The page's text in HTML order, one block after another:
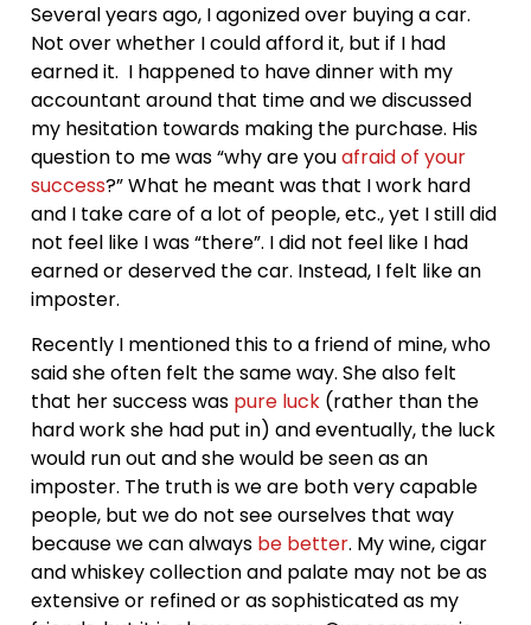
Several years ago, I agonized over buying a car.
Not over whether I could afford it, but if I had
earned it. I happened to have dinner with my
accountant around that time and we discussed
my hesitation towards making the purchase. His
question to me was “why are youafraid of your
success?” What he meant was that I work hard
and I take care of a lot of people, etc., yet I still did
not feel like I was “there”. I did not feel like I had
earned or deserved the car. Instead, I felt like an
imposter.
Recently I mentioned this to a friend of mine, who
said she often felt the same way. She also felt
that her success was pure luck (rather than the
hard work she had put in) and eventually, the luck
would run out and she would be seen as an
imposter. The truth is we are both very capable
people, but we do not see ourselves that way
because we can always be better. My wine, cigar
and whiskey collection and palate may not be as
extensive or refined or as sophisticated as my